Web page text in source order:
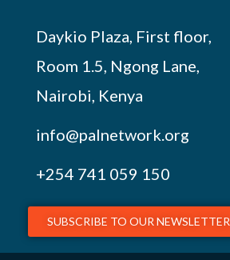
Daykio Plaza, First floor,
Room 1.5, Ngong Lane,
Nairobi, Kenya
info@palnetwork.org
+254 741 059 150
SUBSCRIBE TO OUR NEWSLETTER